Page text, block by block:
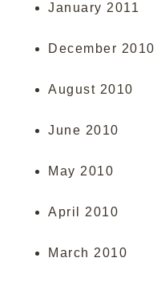
January 2011
December 2010
August 2010
June 2010
May 2010
April 2010
March 2010